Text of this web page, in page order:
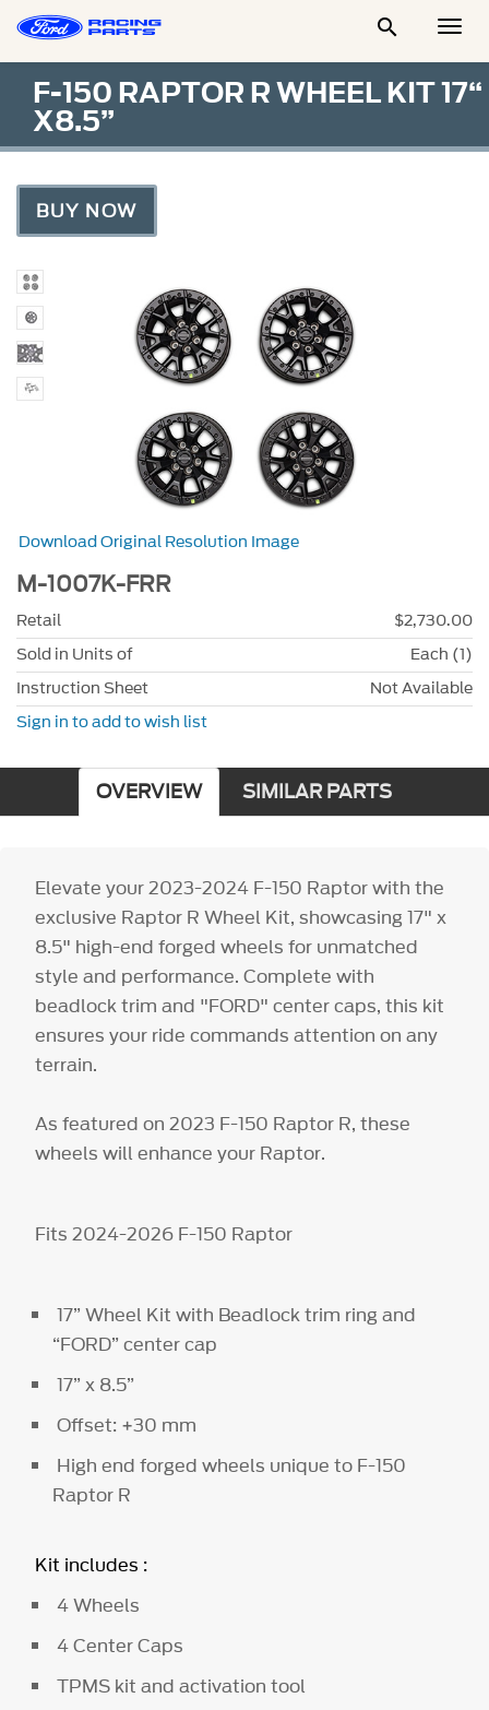

F-150 RAPTOR R WHEEL KIT 17“
X8.5”
BUY NOW
Download Original Resolution Image
M-1007K-FRR
Retail
$2,730.00
Sold in Units of
Each (1)
Instruction Sheet
Not Available
Sign in to add to wish list
OVERVIEW SIMILAR PARTS
Elevate your 2023-2024 F-150 Raptor with the
exclusive Raptor R Wheel Kit, showcasing 17" x
8.5" high-end forged wheels for unmatched
style and performance. Complete with
beadlock trim and "FORD" center caps, this kit
ensures your ride commands attention on any
terrain.
As featured on 2023 F-150 Raptor R, these
wheels will enhance your Raptor.
Fits 2024-2026 F-150 Raptor
17” Wheel Kit with Beadlock trim ring and
“FORD” center cap
17” x 8.5”
Offset: +30 mm
High end forged wheels unique to F-150
Raptor R
Kit includes :
4 Wheels
4 Center Caps
TPMS kit and activation tool